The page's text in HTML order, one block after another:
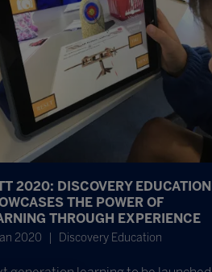
2020: DISCOVERY EDUCATION
THE POWER OF
THROUGH EXPERIENCE
2020 Discovery Education